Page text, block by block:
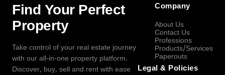
Find Your Perfect
Property
Take control of your real estate journey
with our all-in-one property platform.
Discover, buy, sell and rent with ease
Company
About Us
Contact Us
Professions
Products/Services
Paperouts
Legal & Policies